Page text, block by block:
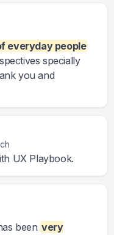
everyday people
specially
you and
UX Playbook.
been very